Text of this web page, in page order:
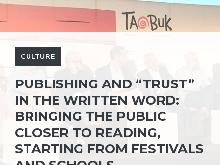
CULTURE
PUBLISHING AND “TRUST”
IN THE WRITTEN WORD:
BRINGING THE PUBLIC
CLOSER TO READING,
STARTING FROM FESTIVALS